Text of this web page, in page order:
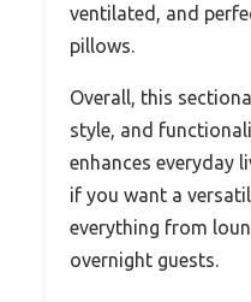
ventilated, and
pillows.
Overall, this
style, and
enhances everyday
if you want a
everything from
overnight guests.